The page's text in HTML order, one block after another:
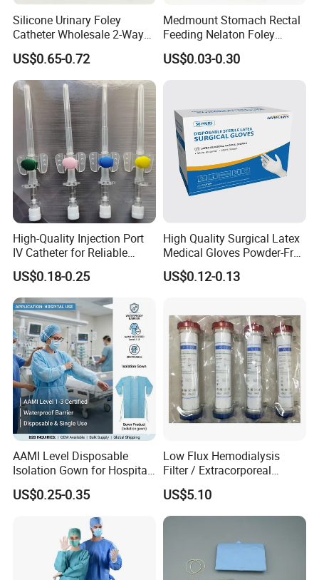
Silicone Urinary Foley
Catheter Wholesale 2-Way
and 3-Way CE FSC Cfda ISO
13485
US$0.65-0.72
Medmount Stomach Rectal
Feeding Nelaton Foley
Suction Endotracheal
Tracheostomy Catheter
US$0.03-0.30
High-Quality Injection Port
IV Catheter for Reliable
Infusion
US$0.18-0.25
High Quality Surgical Latex
Medical Gloves Powder-Free
or Powdered with
CE&ISO13485
US$0.12-0.13
AAMI Level Disposable
Isolation Gown for Hospital
& Lab Use, Waterproof
Nonwoven, OEM Supply
US$0.25-0.35
Low Flux Hemodialysis
Filter / Extracorporeal
Dialyzer
US$5.10